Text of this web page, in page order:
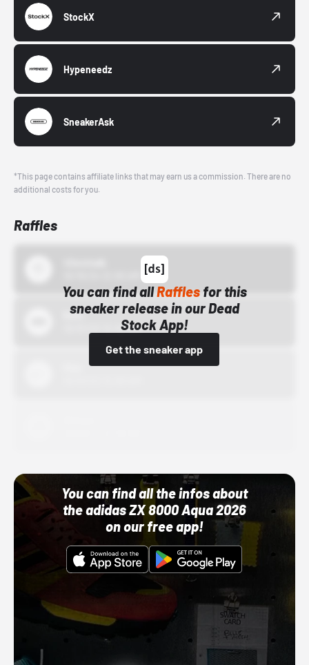
StockX
Hypeneedz
SneakerAsk
*This page contains affiliate links that may earn us a commission. There are no
additional costs for you.
Raffles
You can find allRafflesfor this
sneaker release in our Dead
Stock App!
Get the sneaker app
Bstn
10/01/22 12:00 AM
You can find all the infos about
the adidas ZX 8000 Aqua 2026
on our free app!